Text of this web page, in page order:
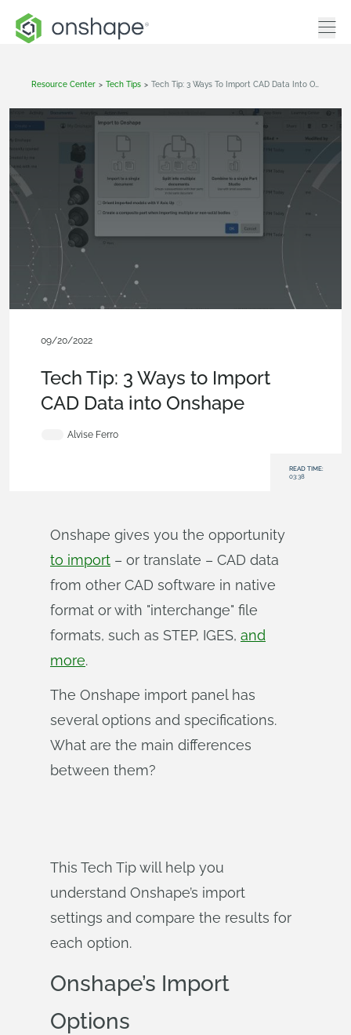
Resource Center > Tech Tips >
09/20/2022
Tech Tip: 3 Ways to Import
CAD Data into Onshape
Alvise Ferro
READ TIME:
03:38
Onshape gives you the opportunity
to import – or translate – CAD data
from other CAD software in native
format or with "interchange" file
formats, such as STEP, IGES, and
more.
The Onshape import panel has
several options and specifications.
What are the main differences
between them?
This Tech Tip will help you
understand Onshape’s import
settings and compare the results for
each option.
Onshape’s Import
Options